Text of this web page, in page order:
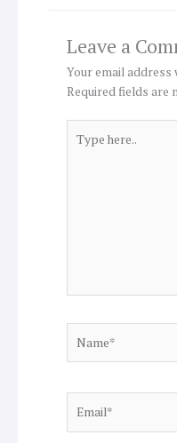
Leave a
Your email
Required fields are
here..